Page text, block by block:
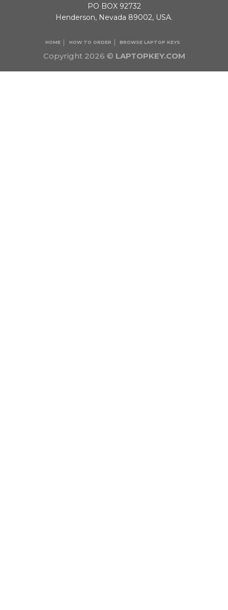
Copyright 2026 © LAPTOPKEY.COM
HOME HOW TO ORDER BROWSE LAPTOP KEYS
PO BOX 92732
Henderson, Nevada 89002, USA.